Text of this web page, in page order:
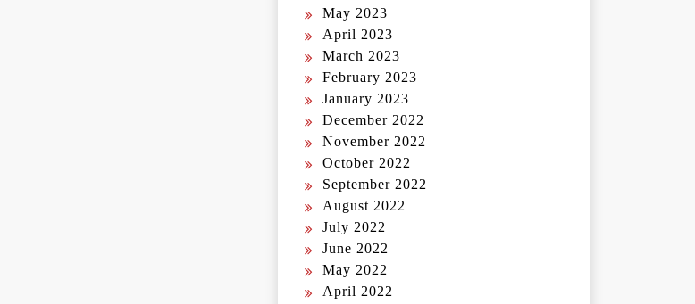
May 2023
April 2023
March 2023
February 2023
January 2023
December 2022
November 2022
October 2022
September 2022
August 2022
July 2022
June 2022
May 2022
April 2022